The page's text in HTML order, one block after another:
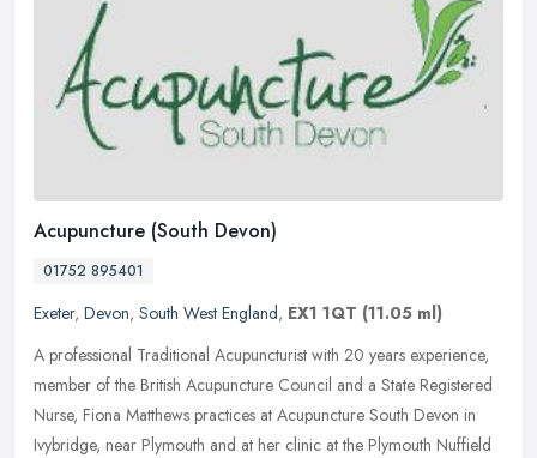
Acupuncture (South Devon)
01752 895401
Exeter, Devon, South West England, EX1 1QT (11.05 ml)
A professional Traditional Acupuncturist with 20 years experience,
member of the British Acupuncture Council and a State Registered
Nurse, Fiona Matthews practices at Acupuncture South Devon in
Ivybridge, near Plymouth and at her clinic at the Plymouth Nuffield